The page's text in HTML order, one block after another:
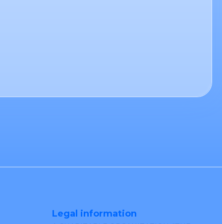
Legal information